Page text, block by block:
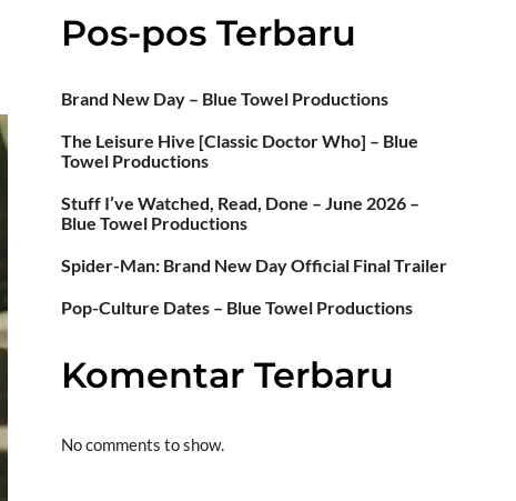
Pos-pos Terbaru
Brand New Day – Blue Towel Productions
The Leisure Hive [Classic Doctor Who] – Blue
Towel Productions
Stuff I’ve Watched, Read, Done – June 2026 –
Blue Towel Productions
Spider-Man: Brand New Day Official Final Trailer
Pop-Culture Dates – Blue Towel Productions
Komentar Terbaru
No comments to show.